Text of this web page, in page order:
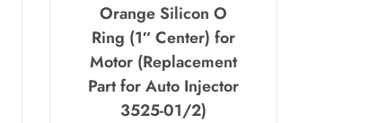
Orange Silicon O
Ring (1″ Center) for
Motor (Replacement
Part for Auto Injector
3525-01/2)